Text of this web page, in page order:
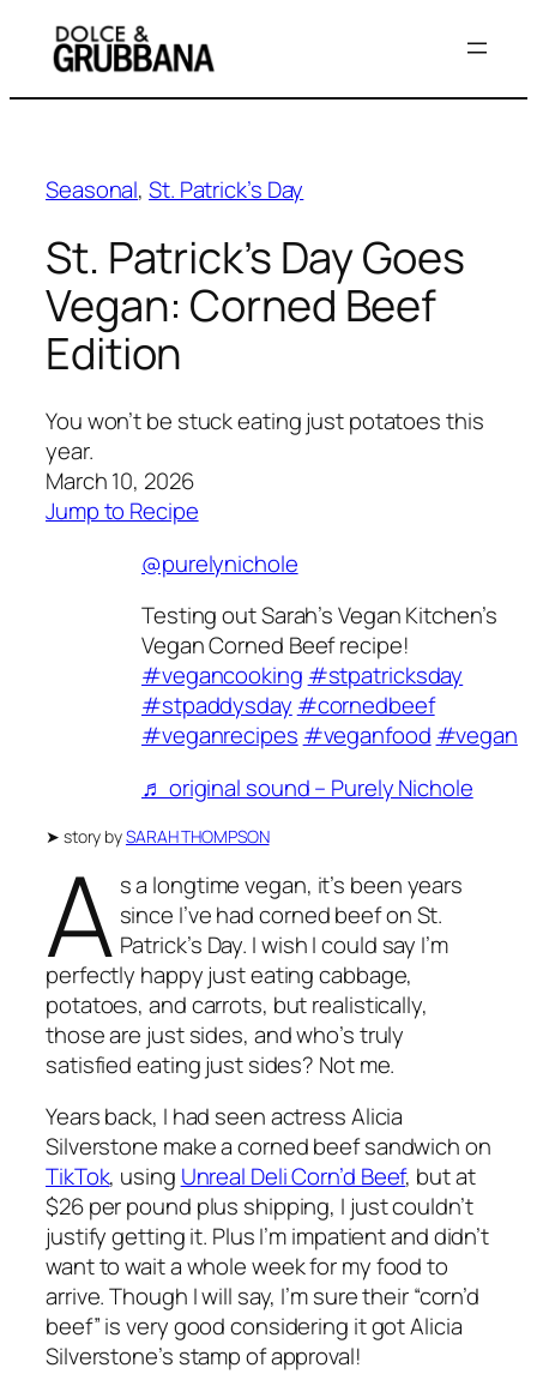
content
Seasonal, St. Patrick’s Day
St. Patrick’s Day Goes
Vegan: Corned Beef
Edition
You won’t be stuck eating just potatoes this
year.
March 10, 2026
Jump to Recipe
@purelynichole
Testing out Sarah’s Vegan Kitchen’s
Vegan Corned Beef recipe!
#vegancooking #stpatricksday
#stpaddysday #cornedbeef
#veganrecipes #veganfood #vegan
♬ original sound – Purely Nichole
➤ story bySARAH THOMPSON
A s a longtime vegan, it’s been years
since I’ve had corned beef on St.
Patrick’s Day. I wish I could say I’m
perfectly happy just eating cabbage,
potatoes, and carrots, but realistically,
those are just sides, and who’s truly
satisfied eating just sides? Not me.
Years back, I had seen actress Alicia
Silverstone make a corned beef sandwich on
TikTok, using Unreal Deli Corn’d Beef, but at
$26 per pound plus shipping, I just couldn’t
justify getting it. Plus I’m impatient and didn’t
want to wait a whole week for my food to
arrive. Though I will say, I’m sure their “corn’d
beef” is very good considering it got Alicia
Silverstone’s stamp of approval!